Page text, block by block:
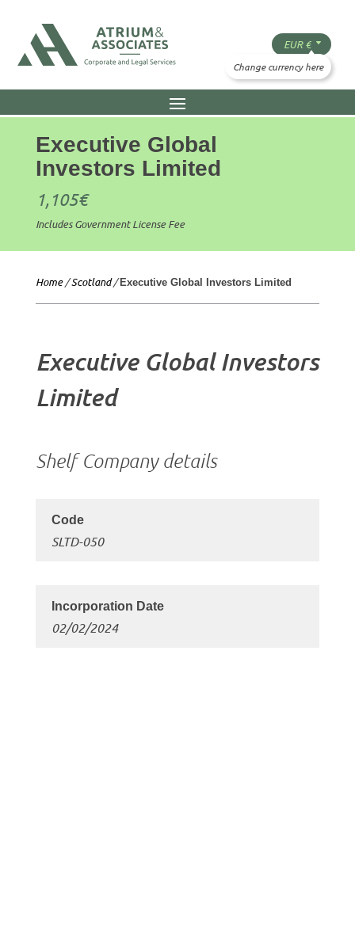
Executive Global
Investors Limited
1,105€
Includes Government License Fee
Home/Scotland/Executive Global Investors Limited
Executive Global Investors
Limited
Shelf Company details
SLTD-050
02/02/2024